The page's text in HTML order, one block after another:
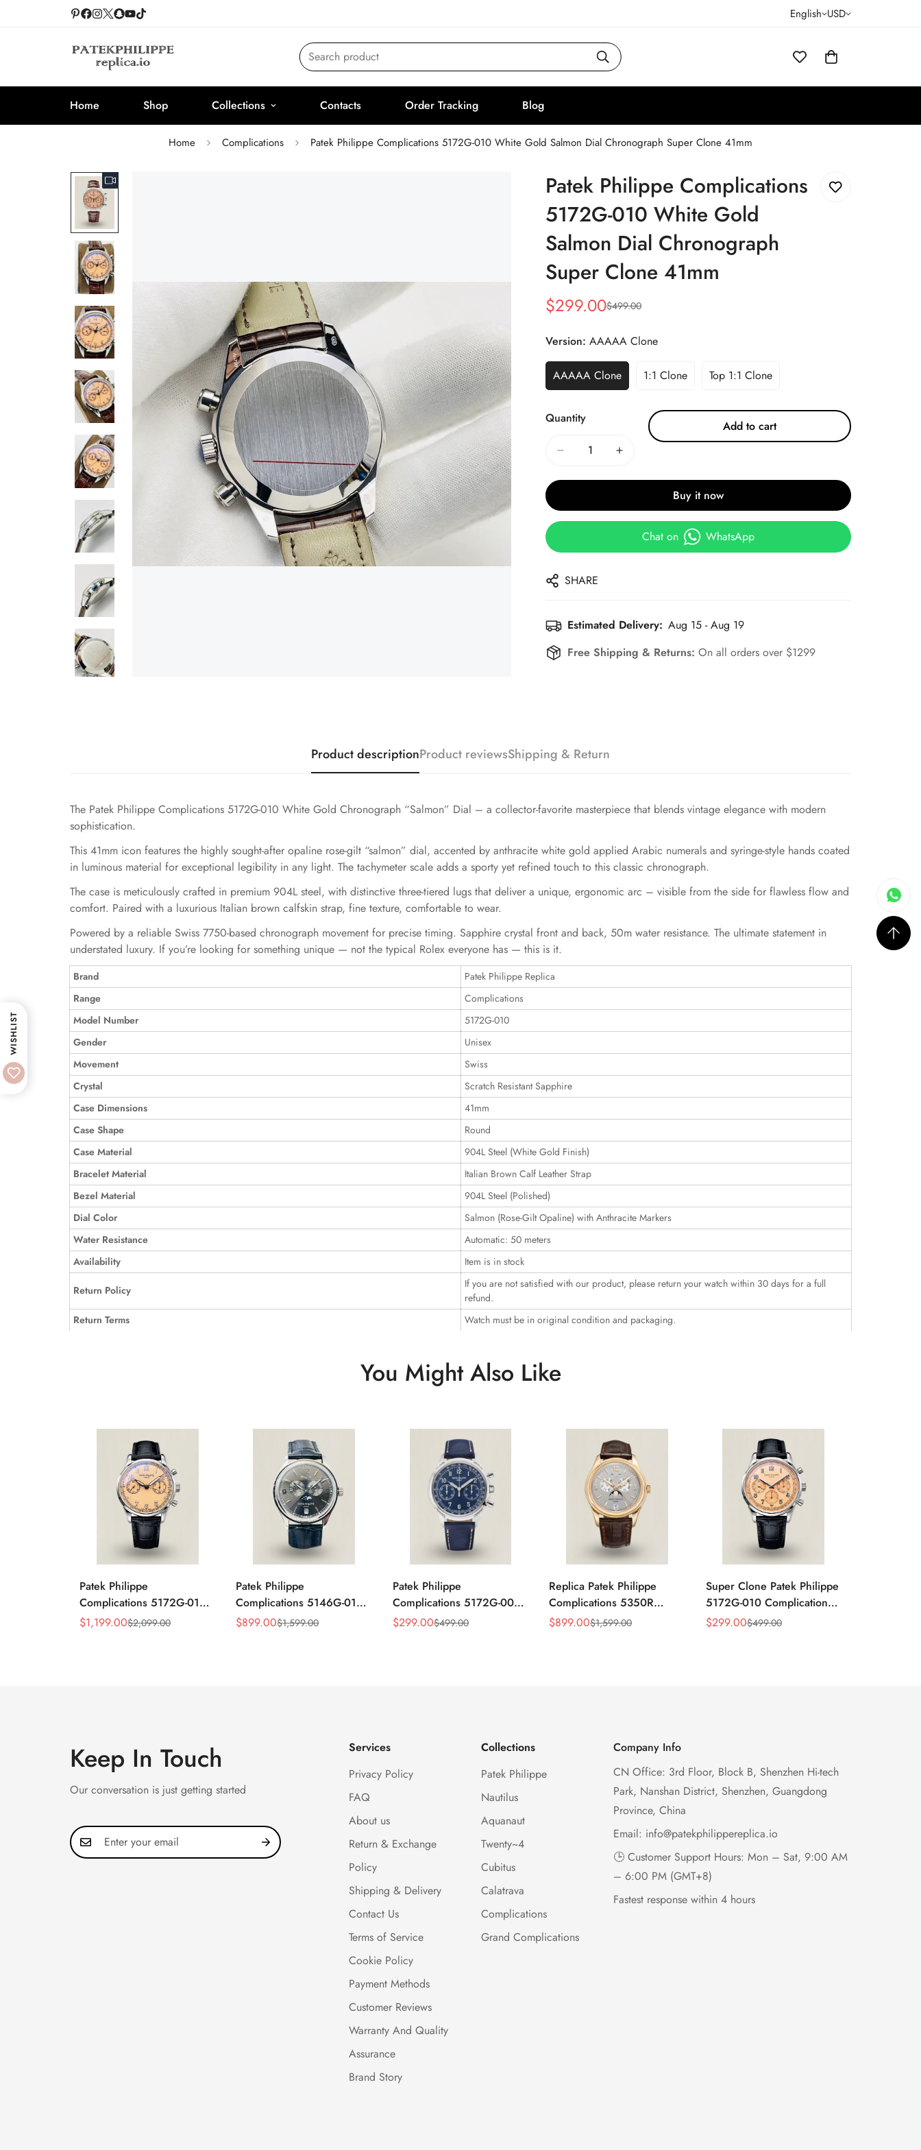
English USD
Search product
Home Shop Collections Contacts Order Tracking Blog
Home Complications Patek Philippe Complications 5172G-010 White Gold Salmon Dial Chronograph Super Clone 41mm
Patek Philippe Complications
5172G-010 White Gold
Salmon Dial Chronograph
Super Clone 41mm
Sale
$299.00
Regular
$499.00
Version: AAAAA Clone
AAAAA Clone 1:1 Clone Top 1:1 Clone
Quantity
Add to cart
Buy it now
Chat on WhatsApp
SHARE
Estimated Delivery: Aug 15 - Aug 19
Free Shipping & Returns:On all orders over $1299
Product descriptionProduct reviewsShipping & Return
The Patek Philippe Complications 5172G-010 White Gold Chronograph “Salmon” Dial – a collector-favorite masterpiece that blends vintage elegance with modern
sophistication.
This 41mm icon features the highly sought-after opaline rose-gilt “salmon” dial, accented by anthracite white gold applied Arabic numerals and syringe-style hands coated
in luminous material for exceptional legibility in any light. The tachymeter scale adds a sporty yet refined touch to this classic chronograph.
The case is meticulously crafted in premium 904L steel, with distinctive three-tiered lugs that deliver a unique, ergonomic arc – visible from the side for flawless flow and
comfort. Paired with a luxurious Italian brown calfskin strap, fine texture, comfortable to wear.
Powered by a reliable Swiss 7750-based chronograph movement for precise timing. Sapphire crystal front and back, 50m water resistance. The ultimate statement in
understated luxury. If you’re looking for something unique — not the typical Rolex everyone has — this is it.
Brand
Patek Philippe Replica
Range
Complications
Model Number
5172G-010
Gender
Unisex
Movement
Swiss
Crystal
Scratch Resistant Sapphire
Case Dimensions
41mm
Case Shape
Round
Case Material
904L Steel (White Gold Finish)
Bracelet Material
Italian Brown Calf Leather Strap
Bezel Material
904L Steel (Polished)
Dial Color
Salmon (Rose-Gilt Opaline) with Anthracite Markers
Water Resistance
Automatic: 50 meters
Availability
Item is in stock
Return Policy
If you are not satisfied with our product, please return your watch within 30 days for a full
refund.
Return Terms
Watch must be in original condition and packaging.
You Might Also Like
Patek Philippe
Complications 5172G-010
Replica Rose Opaline
Sale
$1,199.00
Regular
$2,099.00
Patek Philippe
Complications 5146G-010
Annual Calendar
Sale
$899.00
Regular $1,599.00
Patek Philippe
Complications 5172G-001
Replica Blue Dial 41mm
Sale
$299.00
Regular $499.00
Replica Patek Philippe
Complications 5350R
Annual Calendar 40mm
Sale
$899.00
Regular $1,599.00
Super Clone Patek Philippe
5172G-010 Complications
Salmon Dial Chronograph
Sale
$299.00
Regular $499.00
Keep In Touch
Our conversation is just getting started
Services
Privacy Policy
FAQ
About us
Return & Exchange
Policy
Shipping & Delivery
Contact Us
Terms of Service
Cookie Policy
Payment Methods
Customer Reviews
Warranty And Quality
Assurance
Brand Story
Collections
Patek Philippe
Nautilus
Aquanaut
Twenty~4
Cubitus
Calatrava
Complications
Grand Complications
Company Info
CN Office: 3rd Floor, Block B, Shenzhen Hi-tech
Park, Nanshan District, Shenzhen, Guangdong
Province, China
Email: info@patekphilippereplica.io
🕒 Customer Support Hours: Mon – Sat, 9:00 AM
– 6:00 PM (GMT+8)
Fastest response within 4 hours
WISHLIST